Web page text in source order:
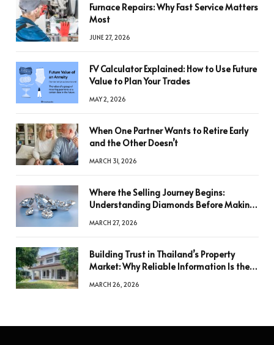
Furnace Repairs: Why Fast Service Matters
Most
JUNE 27, 2026
FV Calculator Explained: How to Use Future
Value to Plan Your Trades
MAY 2, 2026
When One Partner Wants to Retire Early
and the Other Doesn’t
MARCH 31, 2026
Where the Selling Journey Begins:
Understanding Diamonds Before Making
MARCH 27, 2026
Building Trust in Thailand’s Property
Market: Why Reliable Information Is the
MARCH 26, 2026